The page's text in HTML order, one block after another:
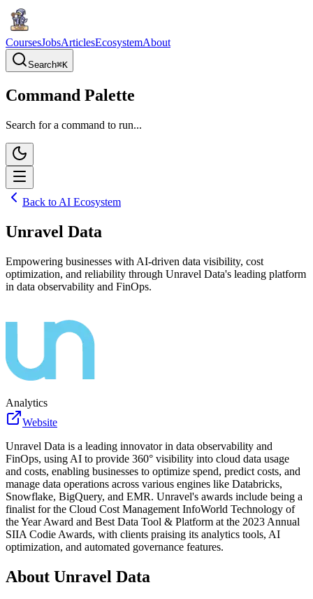
CoursesJobsArticlesEcosystemAbout
Search⌘K
Command Palette
Search for a command to run...
Back to AI Ecosystem
Unravel Data
Empowering businesses with AI-driven data visibility, cost
optimization, and reliability through Unravel Data's leading platform
in data observability and FinOps.
Analytics
Website
Unravel Data is a leading innovator in data observability and
FinOps, using AI to provide 360° visibility into cloud data usage
and costs, enabling businesses to optimize spend, predict costs, and
manage data operations across various engines like Databricks,
Snowflake, BigQuery, and EMR. Unravel's awards include being a
finalist for the Cloud Cost Management InfoWorld Technology of
the Year Award and Best Data Tool & Platform at the 2023 Annual
SIIA Codie Awards, with clients praising its analytics tools, AI
optimization, and automated governance features.
About Unravel Data